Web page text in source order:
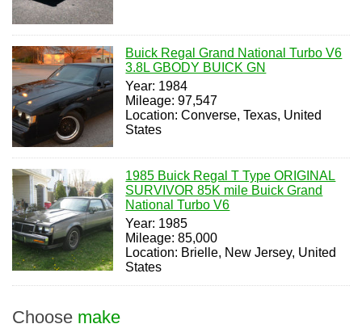
Buick Regal Grand National Turbo V6
3.8L GBODY BUICK GN
Year: 1984
Mileage: 97,547
Location: Converse, Texas, United
States
1985 Buick Regal T Type ORIGINAL
SURVIVOR 85K mile Buick Grand
National Turbo V6
Year: 1985
Mileage: 85,000
Location: Brielle, New Jersey, United
States
Choose make